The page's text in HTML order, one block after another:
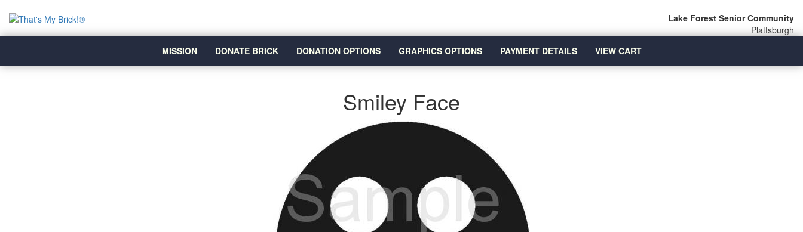
Lake Forest Senior Community
Plattsburgh
MISSION
DONATE BRICK DONATION OPTIONS GRAPHICS OPTIONS PAYMENT DETAILS VIEW CART
Smiley Face